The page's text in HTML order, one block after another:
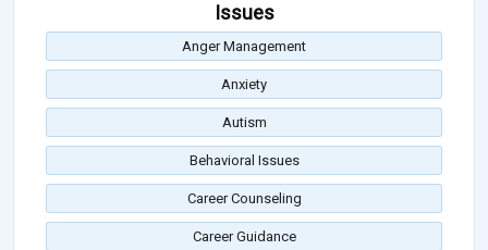
Issues
Anger Management
Anxiety
Autism
Behavioral Issues
Career Counseling
Career Guidance